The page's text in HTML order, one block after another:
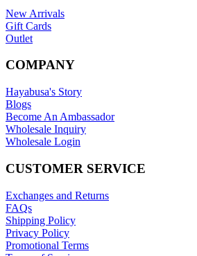
New Arrivals
Gift Cards
Outlet
COMPANY
Hayabusa's Story
Blogs
Become An Ambassador
Wholesale Inquiry
Wholesale Login
CUSTOMER SERVICE
Exchanges and Returns
FAQs
Shipping Policy
Privacy Policy
Promotional Terms